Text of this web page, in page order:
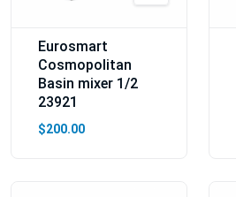
Eurosmart
Cosmopolitan
Basin mixer 1/2
23921
$200.00